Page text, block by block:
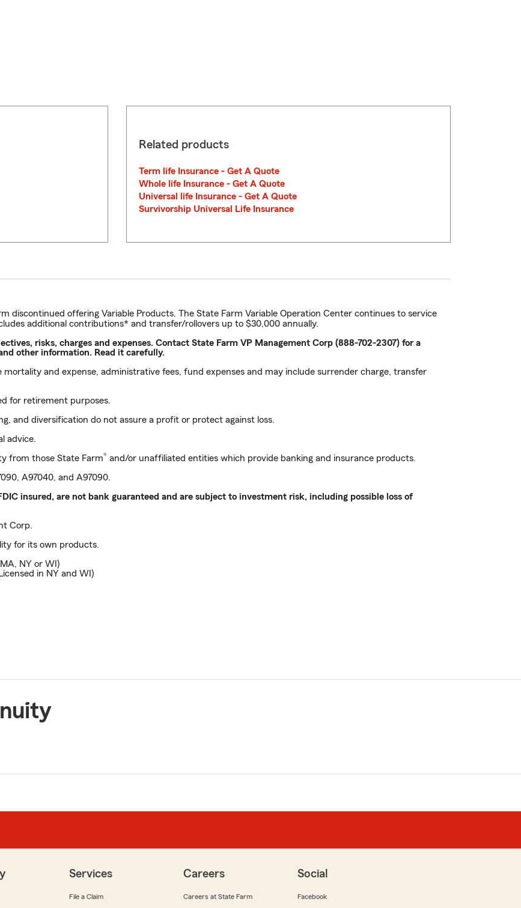
Related products
Term life Insurance - Get A Quote
Whole life Insurance - Get A Quote
Universal life Insurance - Get A Quote
Survivorship Universal Life Insurance
discontinued offering Variable Products. The State Farm Variable Operation Center continues to service
additional contributions* and transfer/rollovers up to $30,000 annually.
risks, charges and expenses. Contact State Farm VP Management Corp (888-702-2307) for a
other information. Read it carefully.
mortality and expense, administrative fees, fund expenses and may include surrender charge, transfer
for retirement purposes.
and diversification do not assure a profit or protect against loss.
advice.
from those State Farm® and/or unaffiliated entities which provide banking and insurance products.
A97040, and A97090.
insured, are not bank guaranteed and are subject to investment risk, including possible loss of
Corp.
for its own products.
NY or WI)
in NY and WI)
Services
File a Claim
Careers
Careers at State Farm
Social
Facebook